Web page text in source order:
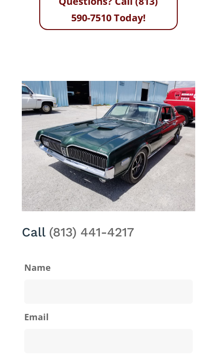
590-7510 Today!
Call (813) 441-4217
Name
Email